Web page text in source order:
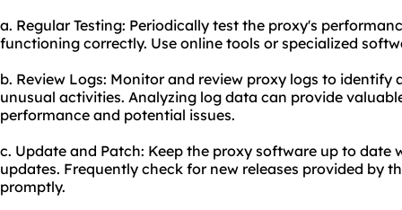
a. Regular Testing: Periodically test the proxy's
functioning correctly. Use online tools or specialized
b. Review Logs: Monitor and review proxy logs to identify
unusual activities. Analyzing log data can provide
performance and potential issues.
c. Update and Patch: Keep the proxy software up to date
updates. Frequently check for new releases provided by
promptly.